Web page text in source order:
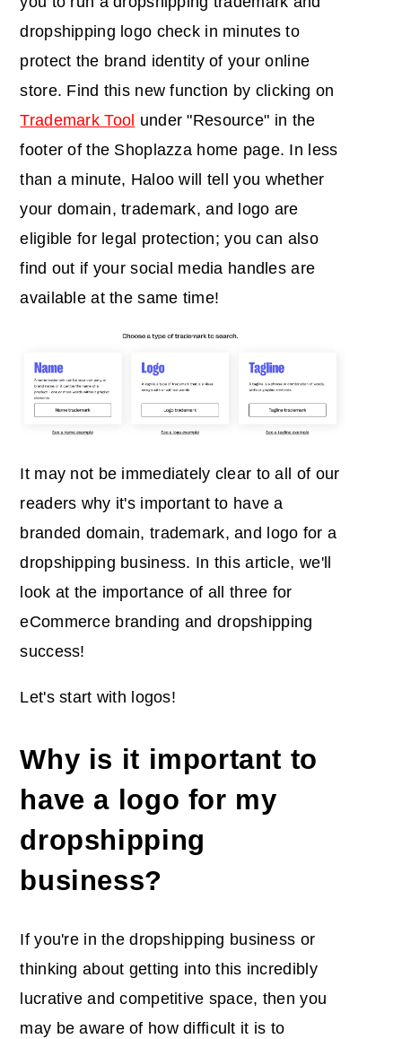
dropshipping logo check in minutes to
protect the brand identity of your online
store. Find this new function by clicking on
Trademark Tool under "Resource" in the
footer of the Shoplazza home page. In less
than a minute, Haloo will tell you whether
your domain, trademark, and logo are
eligible for legal protection; you can also
find out if your social media handles are
available at the same time!
It may not be immediately clear to all of our
readers why it's important to have a
branded domain, trademark, and logo for a
dropshipping business. In this article, we'll
look at the importance of all three for
eCommerce branding and dropshipping
success!
Let's start with logos!
Why is it important to
have a logo for my
dropshipping
business?
If you're in the dropshipping business or
thinking about getting into this incredibly
lucrative and competitive space, then you
may be aware of how difficult it is to